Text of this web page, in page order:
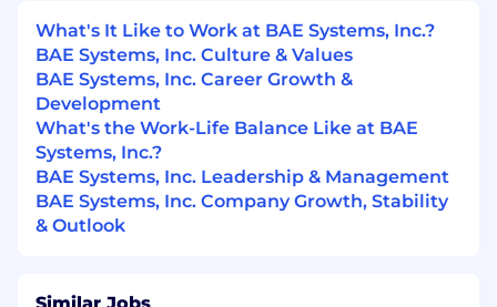
usage and provide regular reporting to
stakeholders
Access Control Management:
Manage/approve access control requests of
personnel requesting access into the Data
Center(s) and racks
ABC
Required Education, Experience, & Skills
What's It Like to Work at BAE Systems, Inc.?
BAE Systems, Inc. Culture & Values
BAE Systems, Inc. Career Growth &
Development
What's the Work-Life Balance Like at BAE
Systems, Inc.?
BAE Systems, Inc. Leadership & Management
BAE Systems, Inc. Company Growth, Stability
& Outlook